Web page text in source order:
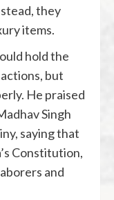
they
items.
hold the
but
He praised
Singh
saying that
Constitution,
and